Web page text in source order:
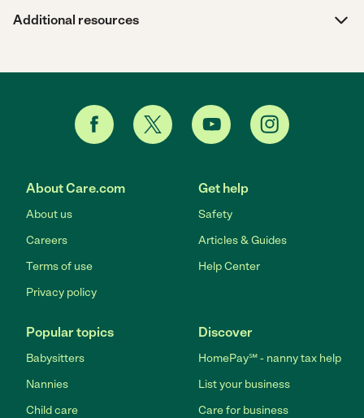
Additional resources
About Care.com
About us
Careers
Terms of use
Privacy policy
Get help
Safety
Articles & Guides
Help Center
Popular topics
Babysitters
Nannies
Child care
Discover
HomePay℠ - nanny tax help
List your business
Care for business